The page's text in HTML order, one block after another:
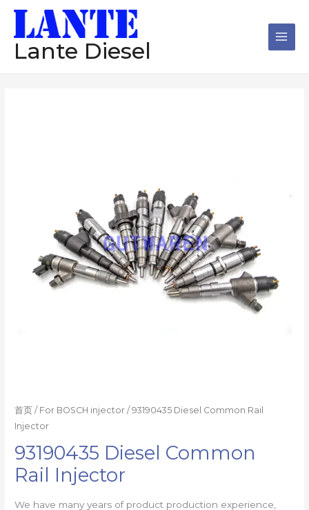
Lante Diesel
首页 / For BOSCH injector / 93190435 Diesel Common Rail
Injector
93190435 Diesel Common
Rail Injector
We have many years of product production experience,